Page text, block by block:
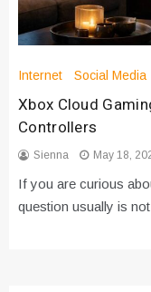
Internet Social Media
Xbox Cloud
Controllers
Sienna May 18,
If you are curious
question usually is